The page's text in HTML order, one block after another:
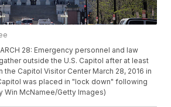
28: Emergency personnel and law
outside the U.S. Capitol after at least
the Capitol Visitor Center March 28, 2016 in
was placed in "lock down" following
Win McNamee/Getty Images)